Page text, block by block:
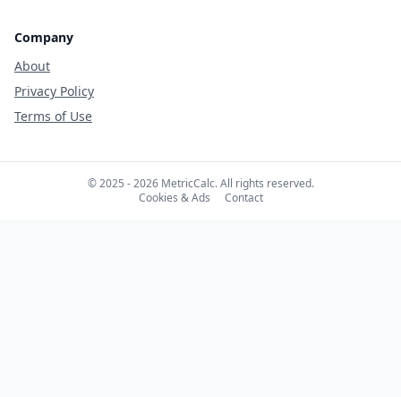
Company
About
Privacy Policy
Terms of Use
© 2025 - 2026 MetricCalc. All rights reserved.
Cookies & Ads
Contact